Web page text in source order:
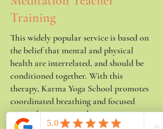
Training
This widely popular service is based on
the belief that mental and physical
health are interrelated, and should be
conditioned together. With this
therapy, Karma Yoga School promotes
coordinated breathing and focused
internal energy in order to improve
strength, concentration, and help